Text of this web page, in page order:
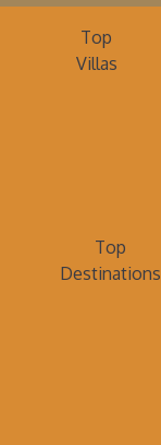
Top
Villas
Top
Destinations